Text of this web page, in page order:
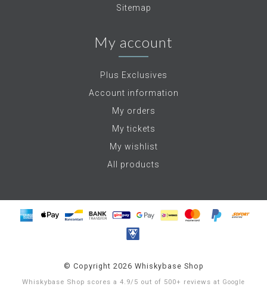
Sitemap
My account
Plus Exclusives
Account information
My orders
My tickets
My wishlist
All products
© Copyright 2026 Whiskybase Shop
Whiskybase Shop scores a 4.9/ 5 out of 500+ reviews at Google